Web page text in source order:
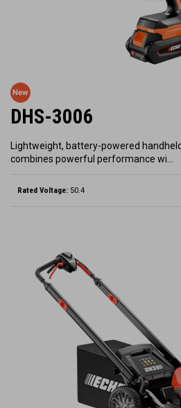
DHS-3006
Lightweight, battery-powered
combines powerful performance wi…
Rated Voltage: 50.4